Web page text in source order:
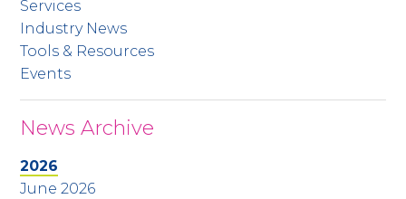
Services
Industry News
Tools & Resources
Events
News Archive
2026
June 2026